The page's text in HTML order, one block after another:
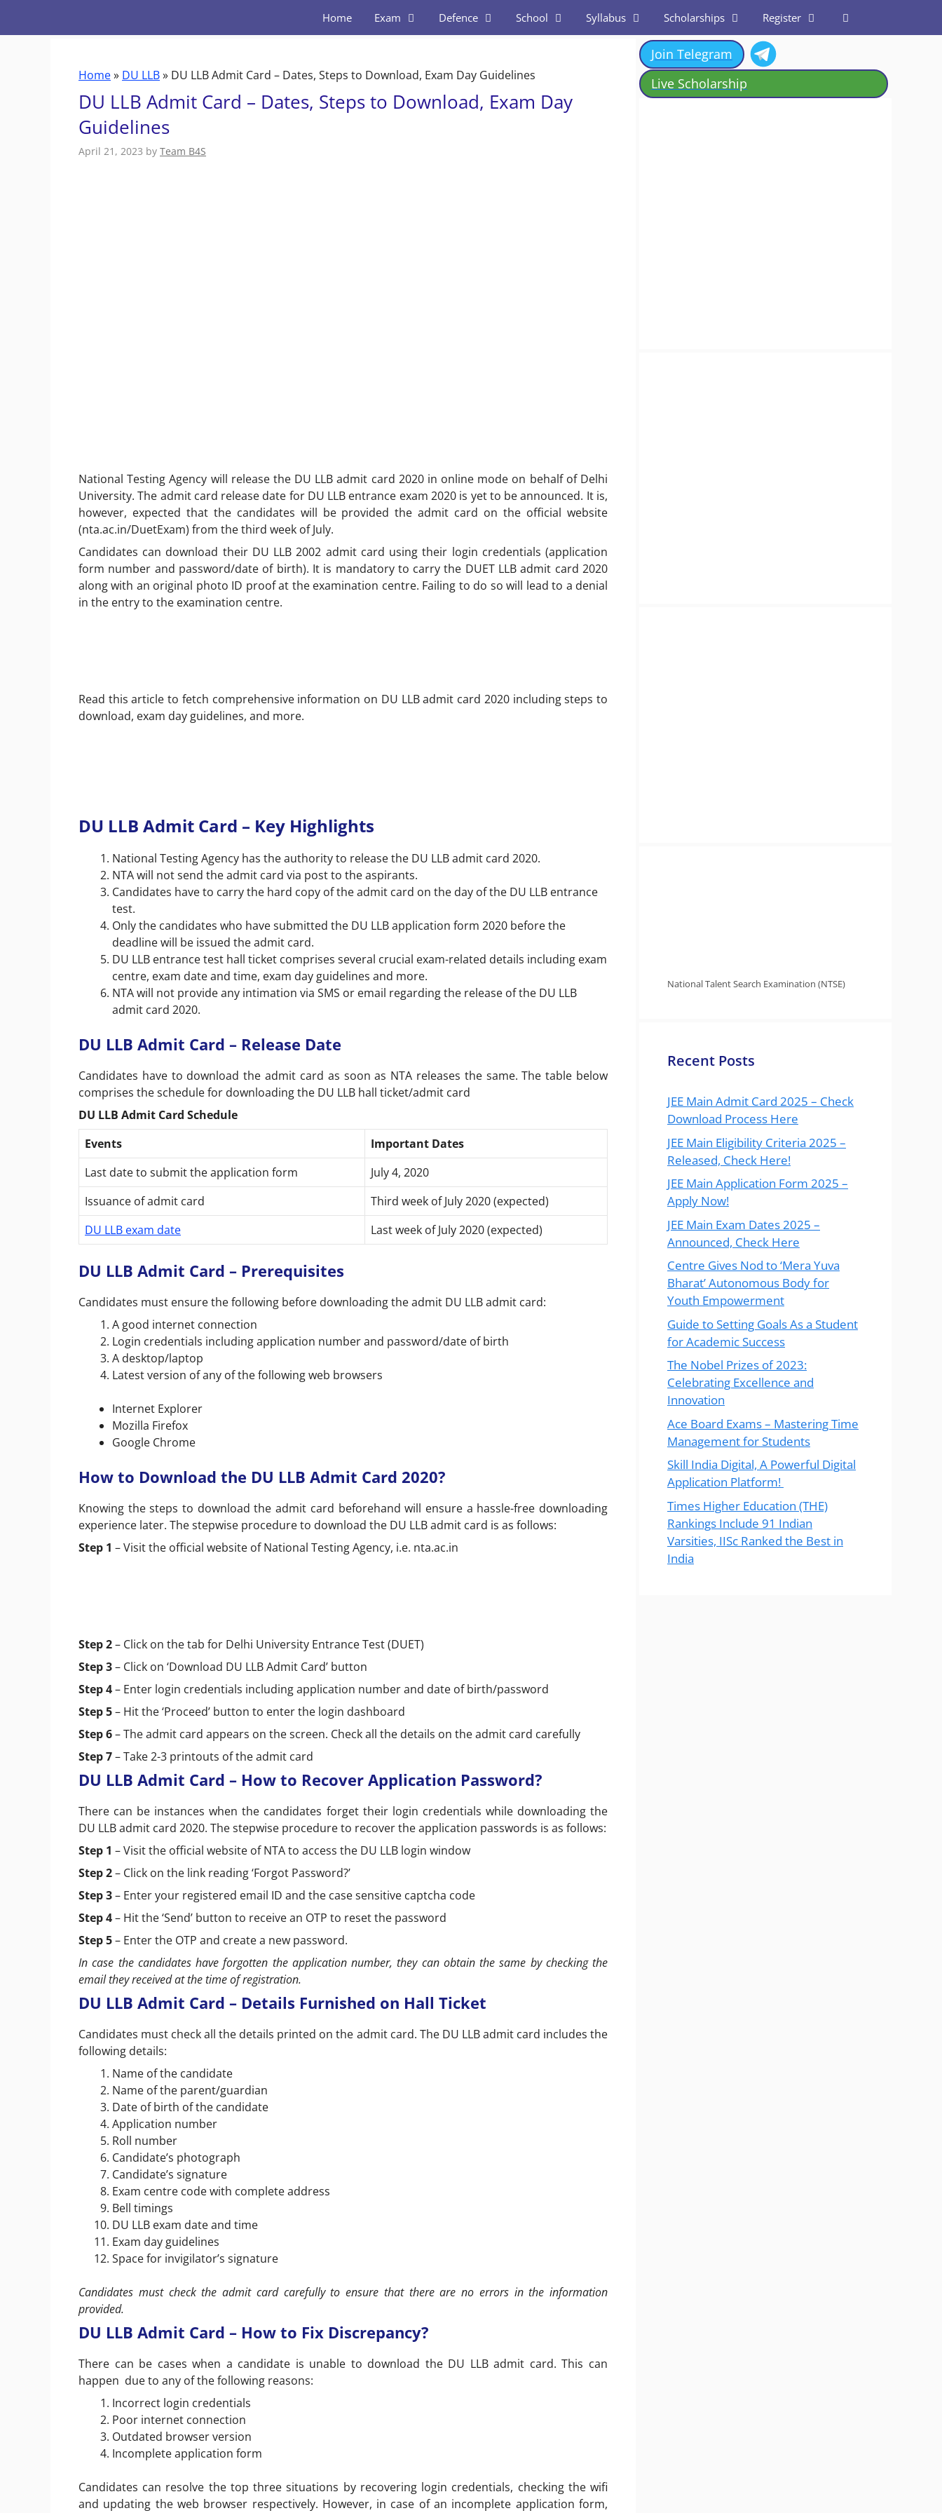
Home Exam Defence School Syllabus Scholarships Register
Home» DU LLB» DU LLB Admit Card – Dates, Steps to Download, Exam Day Guidelines
DU LLB Admit Card – Dates, Steps to Download, Exam Day
Guidelines
April 21, 2023 by Team B4S
National Testing Agency will release the DU LLB admit card 2020 in online mode on behalf of Delhi
University. The admit card release date for DU LLB entrance exam 2020 is yet to be announced. It is,
however, expected that the candidates will be provided the admit card on the official website
(nta.ac.in/DuetExam) from the third week of July.
Candidates can download their DU LLB 2002 admit card using their login credentials (application
form number and password/date of birth). It is mandatory to carry the DUET LLB admit card 2020
along with an original photo ID proof at the examination centre. Failing to do so will lead to a denial
in the entry to the examination centre.
Read this article to fetch comprehensive information on DU LLB admit card 2020 including steps to
download, exam day guidelines, and more.
DU LLB Admit Card – Key Highlights
National Testing Agency has the authority to release the DU LLB admit card 2020.
NTA will not send the admit card via post to the aspirants.
Candidates have to carry the hard copy of the admit card on the day of the DU LLB entrance
test.
Only the candidates who have submitted the DU LLB application form 2020 before the
deadline will be issued the admit card.
DU LLB entrance test hall ticket comprises several crucial exam-related details including exam
centre, exam date and time, exam day guidelines and more.
NTA will not provide any intimation via SMS or email regarding the release of the DU LLB
admit card 2020.
DU LLB Admit Card – Release Date
Candidates have to download the admit card as soon as NTA releases the same. The table below
comprises the schedule for downloading the DU LLB hall ticket/admit card
DU LLB Admit Card Schedule
Events
Important Dates
Last date to submit the application form
July 4, 2020
Issuance of admit card
Third week of July 2020 (expected)
DU LLB exam date
Last week of July 2020 (expected)
DU LLB Admit Card – Prerequisites
Candidates must ensure the following before downloading the admit DU LLB admit card:
A good internet connection
Login credentials including application number and password/date of birth
A desktop/laptop
Latest version of any of the following web browsers
Internet Explorer
Mozilla Firefox
Google Chrome
How to Download the DU LLB Admit Card 2020?
Knowing the steps to download the admit card beforehand will ensure a hassle-free downloading
experience later. The stepwise procedure to download the DU LLB admit card is as follows:
Step 1 – Visit the official website of National Testing Agency, i.e. nta.ac.in
Step 2– Click on the tab for Delhi University Entrance Test (DUET)
Step 3– Click on ‘Download DU LLB Admit Card’ button
Step 4– Enter login credentials including application number and date of birth/password
Step 5– Hit the ‘Proceed’ button to enter the login dashboard
Step 6– The admit card appears on the screen. Check all the details on the admit card carefully
Step 7– Take 2-3 printouts of the admit card
DU LLB Admit Card – How to Recover Application Password?
There can be instances when the candidates forget their login credentials while downloading the
DU LLB admit card 2020. The stepwise procedure to recover the application passwords is as follows:
Step 1 – Visit the official website of NTA to access the DU LLB login window
Step 2– Click on the link reading ‘Forgot Password?’
Step 3– Enter your registered email ID and the case sensitive captcha code
Step 4– Hit the ‘Send’ button to receive an OTP to reset the password
Step 5– Enter the OTP and create a new password.
In case the candidates have forgotten the application number, they can obtain the same by checking the
email they received at the time of registration.
DU LLB Admit Card – Details Furnished on Hall Ticket
Candidates must check all the details printed on the admit card. The DU LLB admit card includes the
following details:
Name of the candidate
Name of the parent/guardian
Date of birth of the candidate
Application number
Roll number
Candidate’s photograph
Candidate’s signature
Exam centre code with complete address
Bell timings
DU LLB exam date and time
Exam day guidelines
Space for invigilator’s signature
Candidates must check the admit card carefully to ensure that there are no errors in the information
provided.
DU LLB Admit Card – How to Fix Discrepancy?
There can be cases when a candidate is unable to download the DU LLB admit card. This can
happen due to any of the following reasons:
Incorrect login credentials
Poor internet connection
Outdated browser version
Incomplete application form
Candidates can resolve the top three situations by recovering login credentials, checking the wifi
and updating the web browser respectively. However, in case of an incomplete application form,
Join Telegram
Live Scholarship
National Talent Search Examination (NTSE)
Recent Posts
JEE Main Admit Card 2025 – Check
Download Process Here
JEE Main Eligibility Criteria 2025 –
Released, Check Here!
JEE Main Application Form 2025 –
Apply Now!
JEE Main Exam Dates 2025 –
Announced, Check Here
Centre Gives Nod to ‘Mera Yuva
Bharat’ Autonomous Body for
Youth Empowerment
Guide to Setting Goals As a Student
for Academic Success
The Nobel Prizes of 2023:
Celebrating Excellence and
Innovation
Ace Board Exams – Mastering Time
Management for Students
Skill India Digital, A Powerful Digital
Application Platform!
Times Higher Education (THE)
Rankings Include 91 Indian
Varsities, IISc Ranked the Best in
India